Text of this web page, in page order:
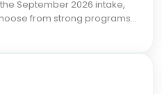
September 2026 intake,
from strong programs
business, and social